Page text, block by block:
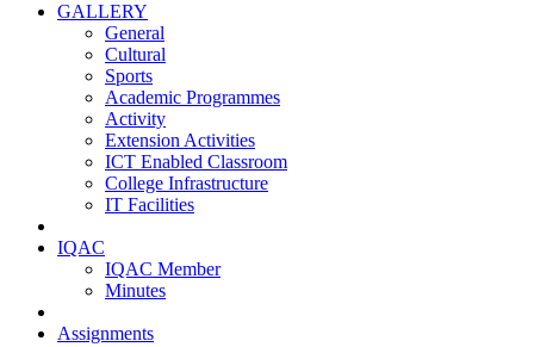
GALLERY
General
Cultural
Sports
Academic Programmes
Activity
Extension Activities
ICT Enabled Classroom
College Infrastructure
IT Facilities
IQAC
IQAC Member
Minutes
Assignments